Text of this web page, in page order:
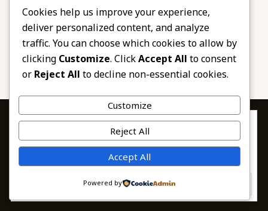
Facebook
Twitter
LinkedIn
Email
Pinterest
Share
© 2026 African Beads & Fabrics. All Rights
Reserved.
Cookies help us improve your experience,
deliver personalized content, and analyze
traffic. You can choose which cookies to allow by
clicking Customize. ClickAccept All to consent
or Reject All to decline non-essential cookies.
Customize
Reject All
Accept All
Powered by
Privacy & Cookies: This site uses cookies. By continuing to use this
website, you agree to their use.
To find out more, including how to control cookies, see here: